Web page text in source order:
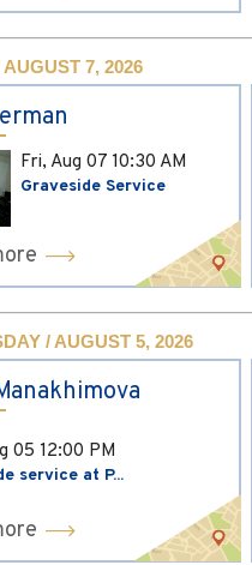
AUGUST 7, 2026
Fri, Aug 07 10:30 AM
Graveside Service
/ AUGUST 5, 2026
05 12:00 PM
service at P...